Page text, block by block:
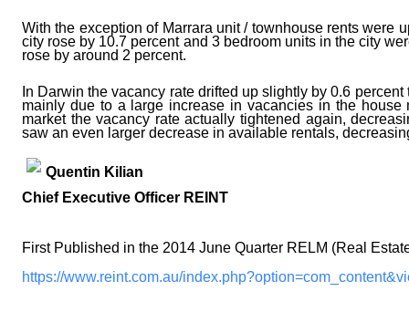
With the exception of Marrara unit / townhouse rents were
city rose by 10.7 percent and 3 bedroom units in the city
rose by around 2 percent.
In Darwin the vacancy rate drifted up slightly by 0.6
mainly due to a large increase in vacancies in the
market the vacancy rate actually tightened again,
saw an even larger decrease in available rentals,
Quentin Kilian
Chief Executive Officer REINT
First Published in the 2014 June Quarter RELM (Real
https://www.reint.com.au/